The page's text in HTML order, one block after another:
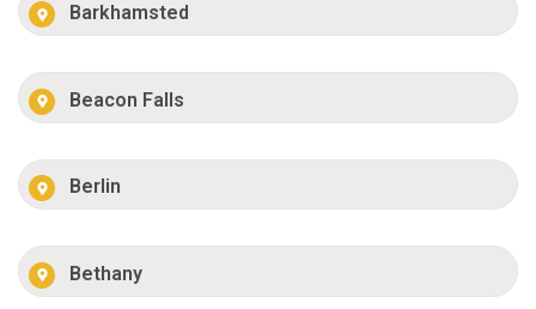
Barkhamsted
Beacon Falls
Berlin
Bethany